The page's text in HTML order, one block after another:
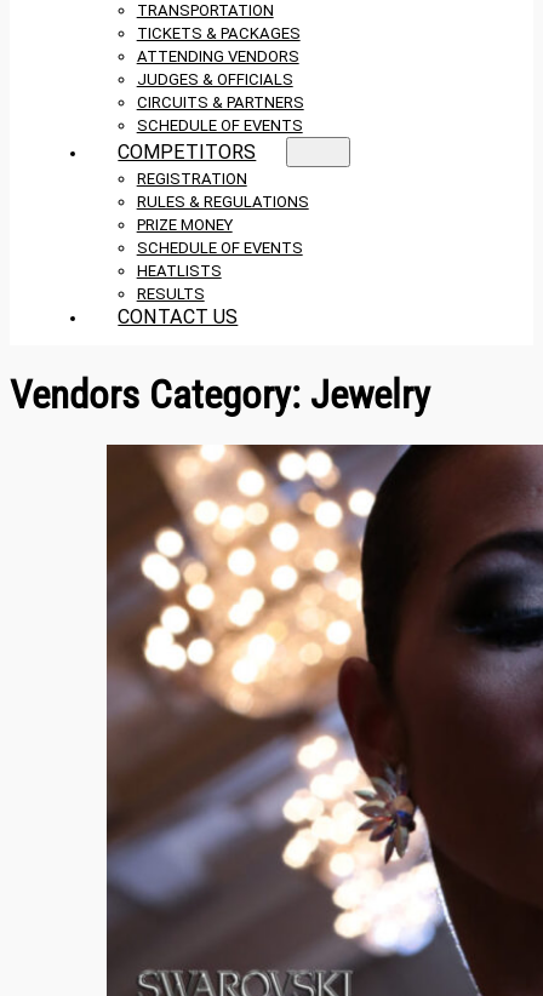
TRANSPORTATION
TICKETS & PACKAGES
ATTENDING VENDORS
JUDGES & OFFICIALS
CIRCUITS & PARTNERS
SCHEDULE OF EVENTS
COMPETITORS
REGISTRATION
RULES & REGULATIONS
PRIZE MONEY
SCHEDULE OF EVENTS
HEATLISTS
RESULTS
CONTACT US
Vendors Category: Jewelry